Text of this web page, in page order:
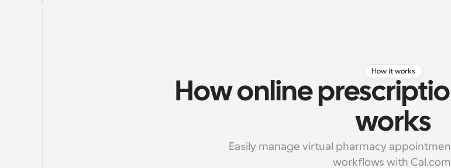
How it works
How online
works
Easily manage virtual pharmacy
workflows with